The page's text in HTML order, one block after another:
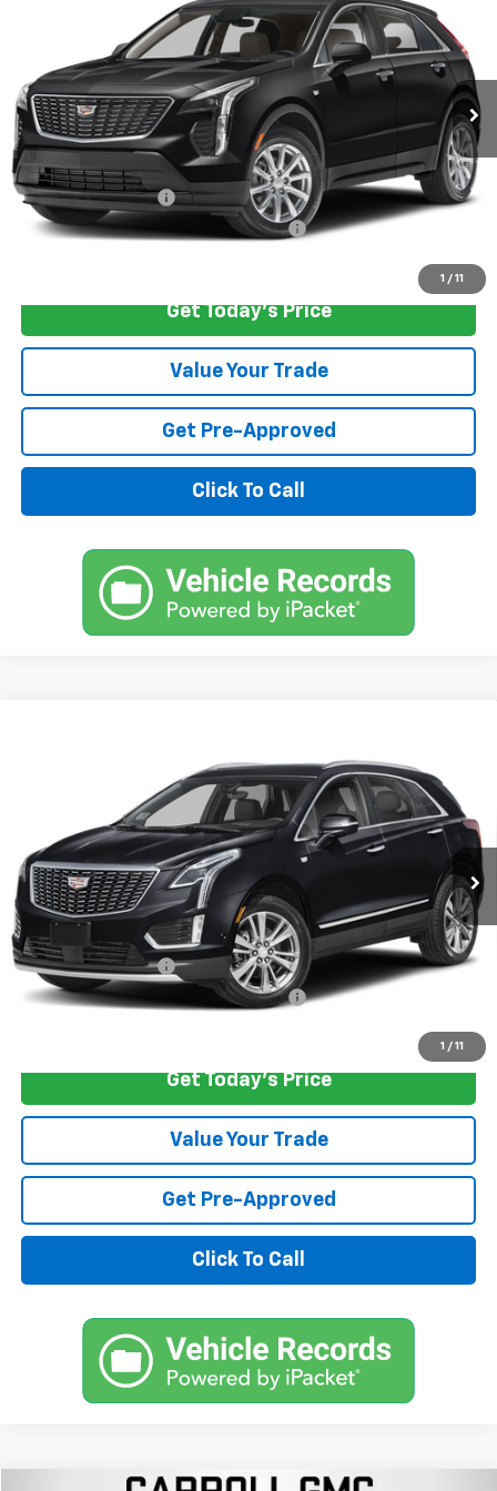
1 / 11
Carroll Cadillac of North Orlando
1GYFZCR45PF192976 Stock: F192976P Model:6ZC26
24,374 mi Ext.
Less
Retail Price $32,325
Savings
$2,526
Documentation Fee
+$1,299
Computerized Vehicle Registration Fee
Get Today's Price
Value Your Trade
Get Pre-Approved
Click To Call
1 / 11
Carroll Cadillac of North Orlando
1GYKNCR42PZ160026 Stock:Z160026CModel:6NH26
22,273 mi Int.
CARROLL SALES PRICE
Retail Price $36,725
Savings
$5,126
Documentation Fee
+$1,299
Computerized Vehicle Registration Fee
Get Today's Price
Value Your Trade
Get Pre-Approved
Click To Call